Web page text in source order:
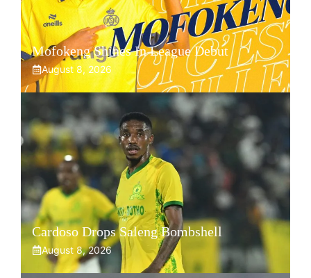
Mofokeng Shines In League Debut
August 8, 2026
Cardoso Drops Saleng Bombshell
August 8, 2026